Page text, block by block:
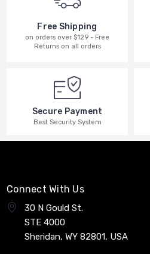
Free Shipping
on orders over $129 - Free
Returns on all orders
Secure Payment
Best Security System
Connect With Us
30 N Gould St.
STE 4000
Sheridan, WY 82801, USA